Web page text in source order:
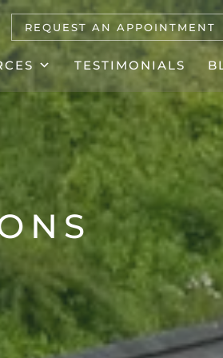
REQUEST AN APPOINTMENT
TESTIMONIALS